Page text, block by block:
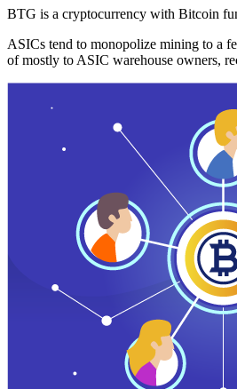
BTG is a cryptocurrency with Bitcoin
ASICs tend to monopolize mining to a
of mostly to ASIC warehouse owners,